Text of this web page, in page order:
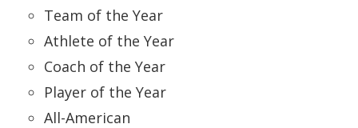
Team of the Year
Athlete of the Year
Coach of the Year
Player of the Year
All-American